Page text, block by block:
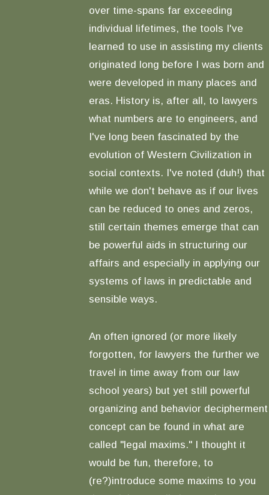
over time-spans far exceeding
individual lifetimes, the tools I've
learned to use in assisting my clients
originated long before I was born and
were developed in many places and
eras. History is, after all, to lawyers
what numbers are to engineers, and
I've long been fascinated by the
evolution of Western Civilization in
social contexts. I've noted (duh!) that
while we don't behave as if our lives
can be reduced to ones and zeros,
still certain themes emerge that can
be powerful aids in structuring our
affairs and especially in applying our
systems of laws in predictable and
sensible ways.
An often ignored (or more likely
forgotten, for lawyers the further we
travel in time away from our law
school years) but yet still powerful
organizing and behavior decipherment
concept can be found in what are
called "legal maxims." I thought it
would be fun, therefore, to
(re?)introduce some maxims to you